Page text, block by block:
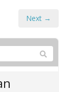
Next →